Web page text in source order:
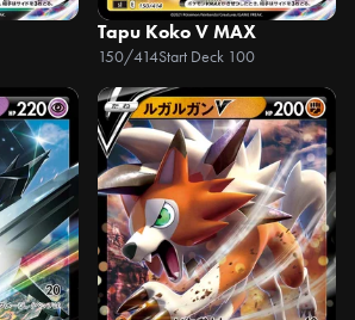
Tapu Koko V MAX
150/414Start Deck 100